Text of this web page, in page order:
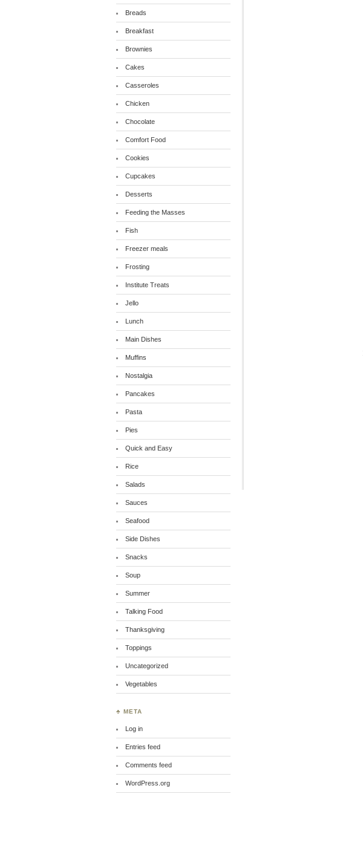
Breads
Breakfast
Brownies
Cakes
Casseroles
Chicken
Chocolate
Comfort Food
Cookies
Cupcakes
Desserts
Feeding the Masses
Fish
Freezer meals
Frosting
Institute Treats
Jello
Lunch
Main Dishes
Muffins
Nostalgia
Pancakes
Pasta
Pies
Quick and Easy
Rice
Salads
Sauces
Seafood
Side Dishes
Snacks
Soup
Summer
Talking Food
Thanksgiving
Toppings
Uncategorized
Vegetables
♣ META
Log in
Entries feed
Comments feed
WordPress.org